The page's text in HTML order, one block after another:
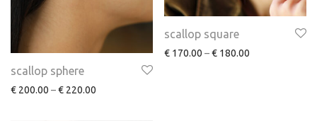
scallop sphere
€ 200.00 –€ 220.00
scallop square
€ 170.00 –€ 180.00